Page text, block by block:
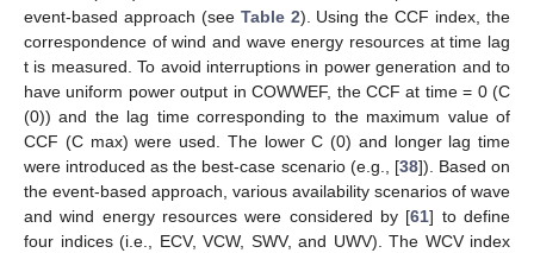
event-based approach (see Table 2). Using the CCF index, the
correspondence of wind and wave energy resources at time lag
t is measured. To avoid interruptions in power generation and to
have uniform power output in COWWEF, the CCF at time = 0 (C
(0)) and the lag time corresponding to the maximum value of
CCF (C max) were used. The lower C (0) and longer lag time
were introduced as the best-case scenario (e.g., [38]). Based on
the event-based approach, various availability scenarios of wave
and wind energy resources were considered by [61] to define
four indices (i.e., ECV, VCW, SWV, and UWV). The WCV index